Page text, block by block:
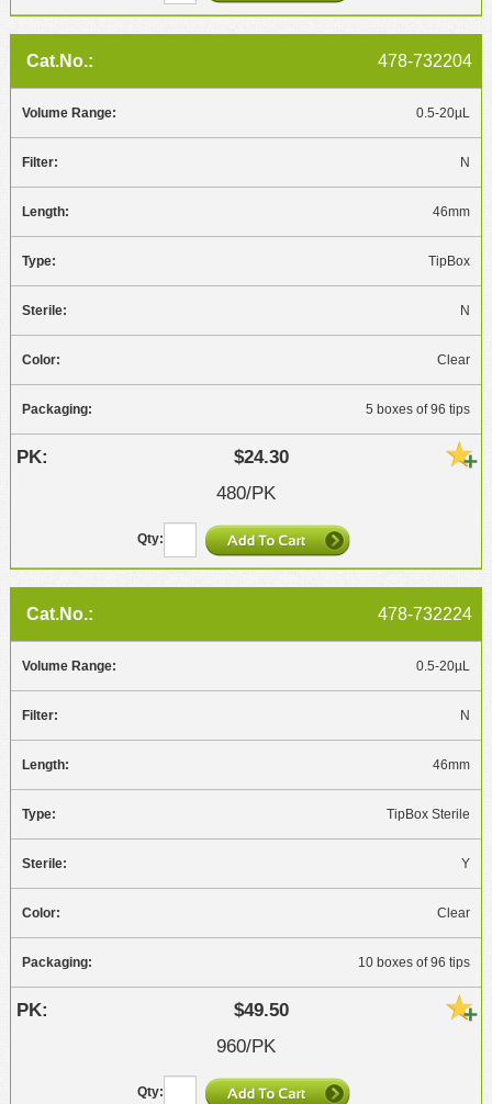
478-732204
0.5-20µL
N
46mm
TipBox
N
Clear
5 boxes of 96 tips
$24.30
480/PK
478-732224
0.5-20µL
N
46mm
TipBox Sterile
Y
Clear
10 boxes of 96 tips
$49.50
960/PK